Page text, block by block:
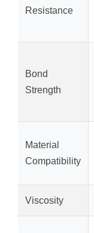
Resistance
Bond
Strength
Material
Compatibility
Viscosity